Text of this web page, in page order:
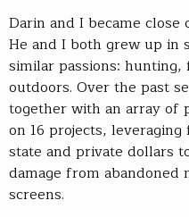
Darin and I became
He and I both grew up in
similar passions:
outdoors. Over the past
together with an array of
on 16 projects,
state and private dollars
damage from abandoned
screens.